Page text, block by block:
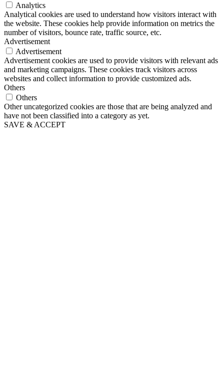
Analytics
Analytical cookies are used to understand how visitors interact with
the website. These cookies help provide information on metrics the
number of visitors, bounce rate, traffic source, etc.
Advertisement
Advertisement
Advertisement cookies are used to provide visitors with relevant ads
and marketing campaigns. These cookies track visitors across
websites and collect information to provide customized ads.
Others
Others
Other uncategorized cookies are those that are being analyzed and
have not been classified into a category as yet.
SAVE & ACCEPT